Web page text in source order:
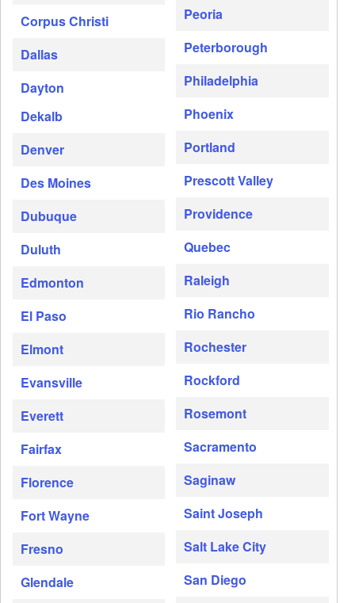
Corpus Christi
Dallas
Dayton
Dekalb
Denver
Des Moines
Dubuque
Duluth
Edmonton
El Paso
Elmont
Evansville
Everett
Fairfax
Florence
Fort Wayne
Fresno
Glendale
Peoria
Peterborough
Philadelphia
Phoenix
Portland
Prescott Valley
Providence
Quebec
Raleigh
Rio Rancho
Rochester
Rockford
Rosemont
Sacramento
Saginaw
Saint Joseph
Salt Lake City
San Diego